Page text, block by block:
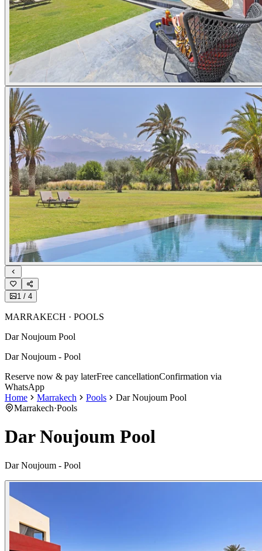
1 / 4
MARRAKECH · POOLS
Dar Noujoum Pool
Dar Noujoum - Pool
Reserve now & pay laterFree cancellationConfirmation via
WhatsApp
Home
Marrakech Pools
Dar Noujoum Pool
Marrakech·Pools
Dar Noujoum Pool
Dar Noujoum - Pool